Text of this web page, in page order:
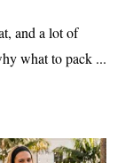
and a lot of
what to pack ...